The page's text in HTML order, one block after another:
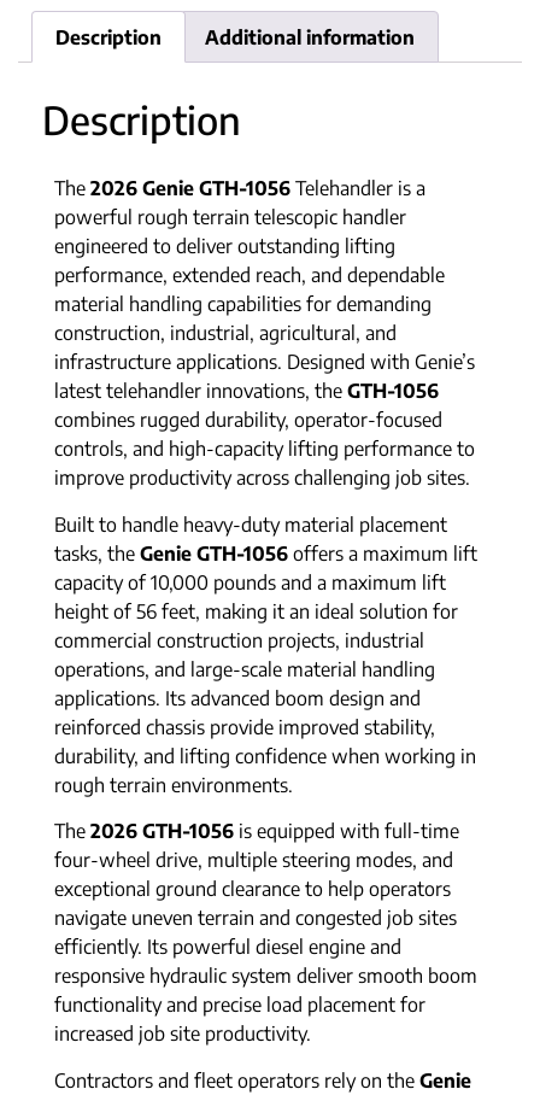
Description Additional information
Description
The 2026 Genie GTH-1056 Telehandler is a
powerful rough terrain telescopic handler
engineered to deliver outstanding lifting
performance, extended reach, and dependable
material handling capabilities for demanding
construction, industrial, agricultural, and
infrastructure applications. Designed with Genie’s
latest telehandler innovations, the GTH-1056
combines rugged durability, operator-focused
controls, and high-capacity lifting performance to
improve productivity across challenging job sites.
Built to handle heavy-duty material placement
tasks, the Genie GTH-1056 offers a maximum lift
capacity of 10,000 pounds and a maximum lift
height of 56 feet, making it an ideal solution for
commercial construction projects, industrial
operations, and large-scale material handling
applications. Its advanced boom design and
reinforced chassis provide improved stability,
durability, and lifting confidence when working in
rough terrain environments.
The 2026 GTH-1056 is equipped with full-time
four-wheel drive, multiple steering modes, and
exceptional ground clearance to help operators
navigate uneven terrain and congested job sites
efficiently. Its powerful diesel engine and
responsive hydraulic system deliver smooth boom
functionality and precise load placement for
increased job site productivity.
Contractors and fleet operators rely on the Genie